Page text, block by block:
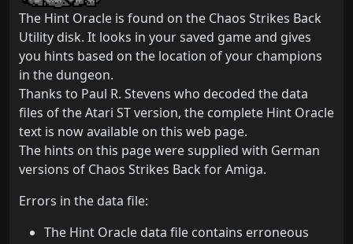
The Hint Oracle is found on the Chaos Strikes Back
Utility disk. It looks in your saved game and gives
you hints based on the location of your champions
in the dungeon.
Thanks to Paul R. Stevens who decoded the data
files of the Atari ST version, the complete Hint Oracle
text is now available on this web page.
The hints on this page were supplied with German
versions of Chaos Strikes Back for Amiga.
Errors in the data file:
The Hint Oracle data file contains erroneous